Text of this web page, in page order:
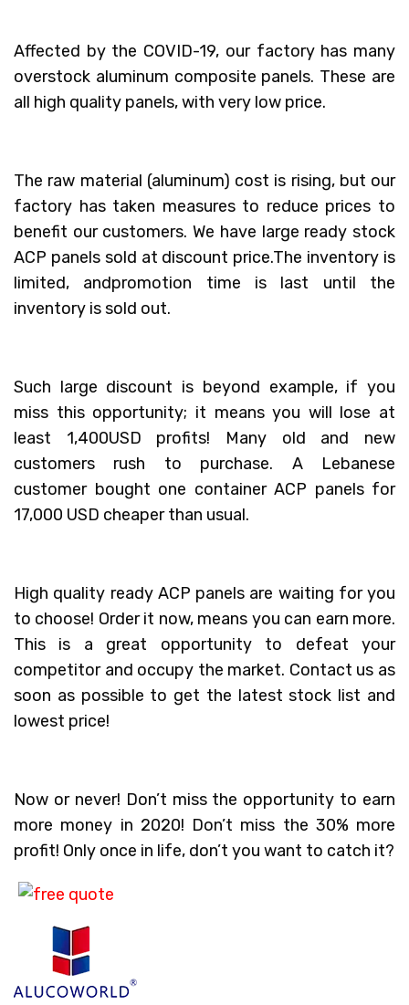
Affected by the COVID-19, our factory has many
overstock aluminum composite panels. These are
all high quality panels, with very low price.
The raw material (aluminum) cost is rising, but our
factory has taken measures to reduce prices to
benefit our customers. We have large ready stock
ACP panels sold at discount price.The inventory is
limited, andpromotion time is last until the
inventory is sold out.
Such large discount is beyond example, if you
miss this opportunity; it means you will lose at
least 1,400USD profits! Many old and new
customers rush to purchase. A Lebanese
customer bought one container ACP panels for
17,000 USD cheaper than usual.
High quality ready ACP panels are waiting for you
to choose! Order it now, means you can earn more.
This is a great opportunity to defeat your
competitor and occupy the market. Contact us as
soon as possible to get the latest stock list and
lowest price!
Now or never! Don’t miss the opportunity to earn
more money in 2020! Don’t miss the 30% more
profit! Only once in life, don’t you want to catch it?